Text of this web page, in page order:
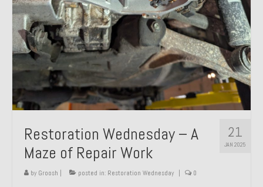
21
JAN 2025
Restoration Wednesday – A
Maze of Repair Work
by Groosh | posted in: Restoration Wednesday | 0